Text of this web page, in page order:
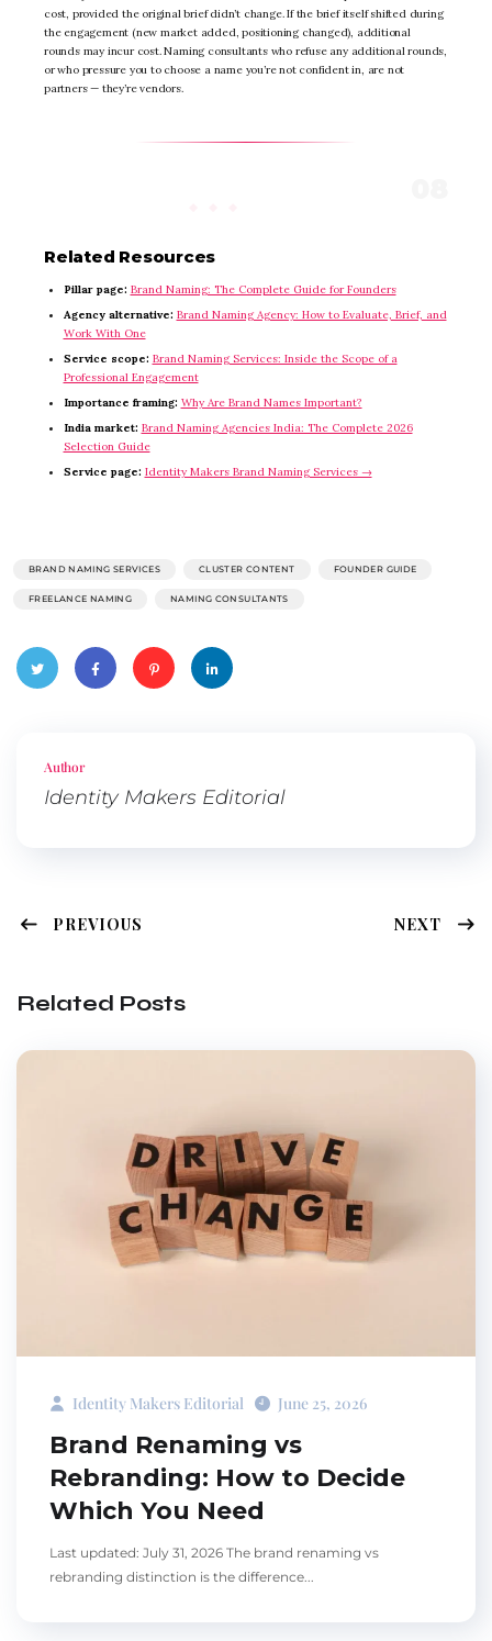
cost, provided the original brief didn’t change. If the brief itself shifted during
the engagement (new market added, positioning changed), additional
rounds may incur cost. Naming consultants who refuse any additional rounds,
or who pressure you to choose a name you’re not confident in, are not
partners — they’re vendors.
Related Resources
Pillar page: Brand Naming: The Complete Guide for Founders
Agency alternative: Brand Naming Agency: How to Evaluate, Brief, and
Work With One
Service scope: Brand Naming Services: Inside the Scope of a
Professional Engagement
Importance framing: Why Are Brand Names Important?
India market: Brand Naming Agencies India: The Complete 2026
Selection Guide
Service page: Identity Makers Brand Naming Services →
BRAND NAMING SERVICES CLUSTER CONTENT FOUNDER GUIDE
FREELANCE NAMING NAMING CONSULTANTS
Author
Identity Makers Editorial
PREVIOUS NEXT
Related Posts
Identity Makers Editorial June 25, 2026
Brand Renaming vs
Rebranding: How to Decide
Which You Need
Last updated: July 31, 2026 The brand renaming vs
rebranding distinction is the difference...